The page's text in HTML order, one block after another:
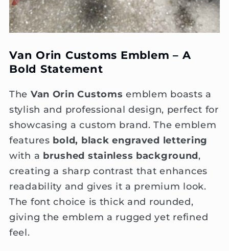
Van Orin Customs Emblem – A
Bold Statement
The Van Orin Customs emblem boasts a
stylish and professional design, perfect for
showcasing a custom brand. The emblem
features bold, black engraved lettering
with a brushed stainless background,
creating a sharp contrast that enhances
readability and gives it a premium look.
The font choice is thick and rounded,
giving the emblem a rugged yet refined
feel.